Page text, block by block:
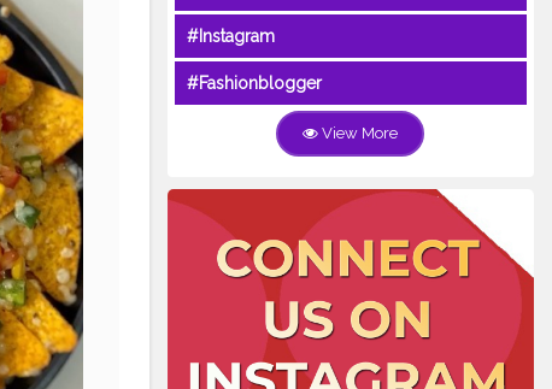
#Instagram
#Fashionblogger
View More